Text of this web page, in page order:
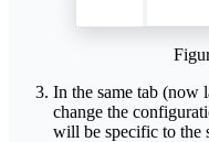
In the same tab (now
change the
will be specific to the